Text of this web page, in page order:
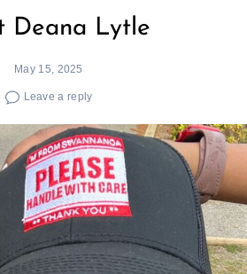
Deana Lytle
May 15, 2025
Leave a reply